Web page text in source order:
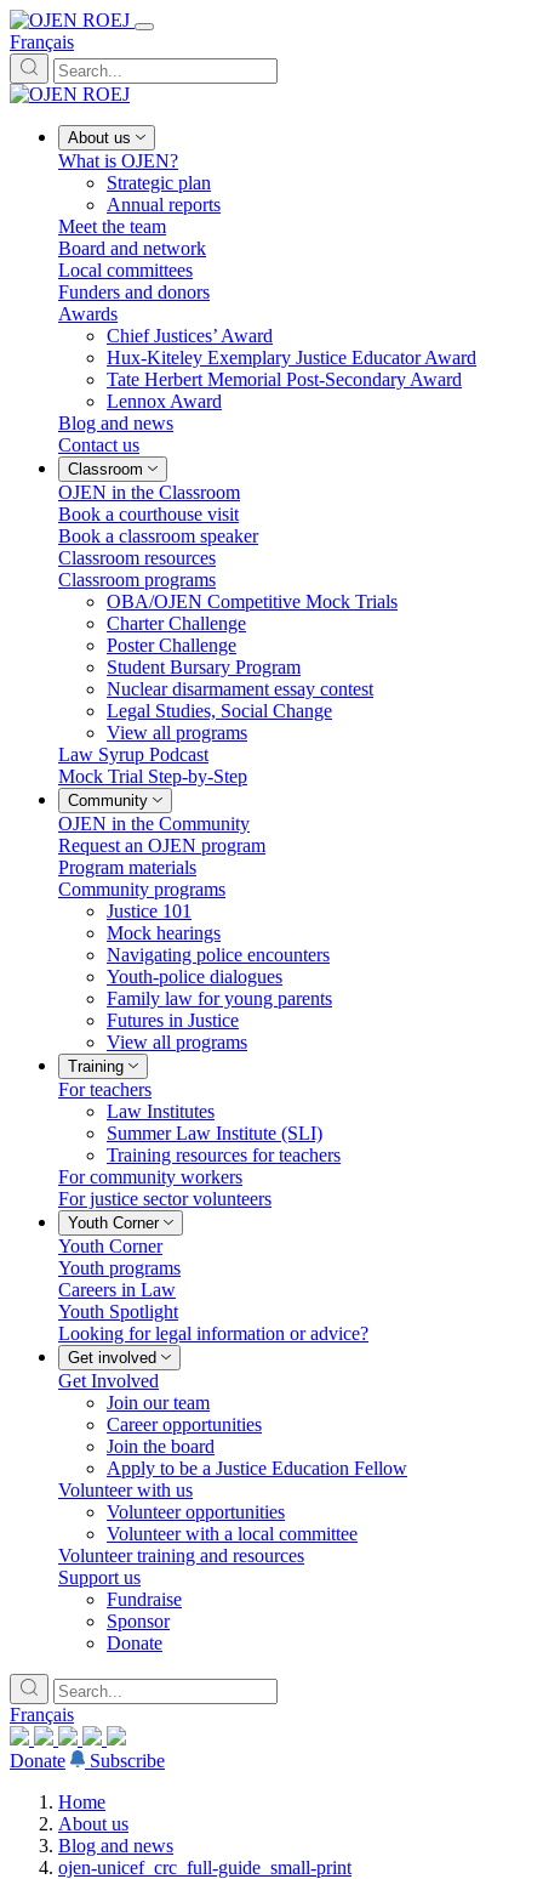
Français
About us
What is OJEN?
Strategic plan
Annual reports
Meet the team
Board and network
Local committees
Funders and donors
Awards
Chief Justices’ Award
Hux-Kiteley Exemplary Justice Educator Award
Tate Herbert Memorial Post-Secondary Award
Lennox Award
Blog and news
Contact us
Classroom
OJEN in the Classroom
Book a courthouse visit
Book a classroom speaker
Classroom resources
Classroom programs
OBA/OJEN Competitive Mock Trials
Charter Challenge
Poster Challenge
Student Bursary Program
Nuclear disarmament essay contest
Legal Studies, Social Change
View all programs
Law Syrup Podcast
Mock Trial Step-by-Step
Community
OJEN in the Community
Request an OJEN program
Program materials
Community programs
Justice 101
Mock hearings
Navigating police encounters
Youth-police dialogues
Family law for young parents
Futures in Justice
View all programs
Training
For teachers
Law Institutes
Summer Law Institute (SLI)
Training resources for teachers
For community workers
For justice sector volunteers
Youth Corner
Youth Corner
Youth programs
Careers in Law
Youth Spotlight
Looking for legal information or advice?
Get involved
Get Involved
Join our team
Career opportunities
Join the board
Apply to be a Justice Education Fellow
Volunteer with us
Volunteer opportunities
Volunteer with a local committee
Volunteer training and resources
Support us
Fundraise
Sponsor
Donate
Français
Donate
Subscribe
Home
About us
Blog and news
ojen-unicef_crc_full-guide_small-print